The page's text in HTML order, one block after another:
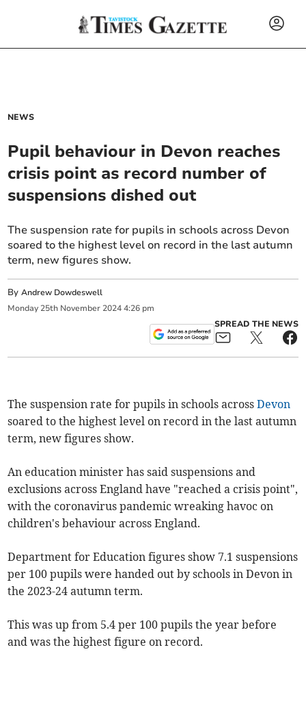
NEWS
Pupil behaviour in Devon reaches
crisis point as record number of
suspensions dished out
The suspension rate for pupils in schools across Devon
soared to the highest level on record in the last autumn
term, new figures show.
ByAndrew Dowdeswell
Monday 25th November 2024 4:26 pm
SPREAD THE NEWS
The suspension rate for pupils in schools acrossDevon
soared to the highest level on record in the last autumn
term, new figures show.
An education minister has said suspensions and
exclusions across England have "reached a crisis point",
with the coronavirus pandemic wreaking havoc on
children's behaviour across England.
Department for Education figures show 7.1 suspensions
per 100 pupils were handed out by schools in Devon in
the 2023-24 autumn term.
This was up from 5.4 per 100 pupils the year before
and was the highest figure on record.